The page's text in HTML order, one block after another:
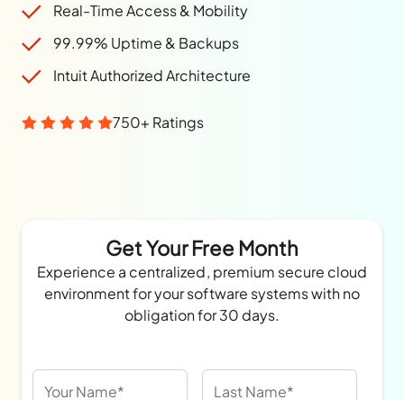
Real-Time Access & Mobility
99.99% Uptime & Backups
Intuit Authorized Architecture
750+ Ratings
Get Your Free Month
Experience a centralized, premium secure cloud
environment for your software systems with no
obligation for 30 days.